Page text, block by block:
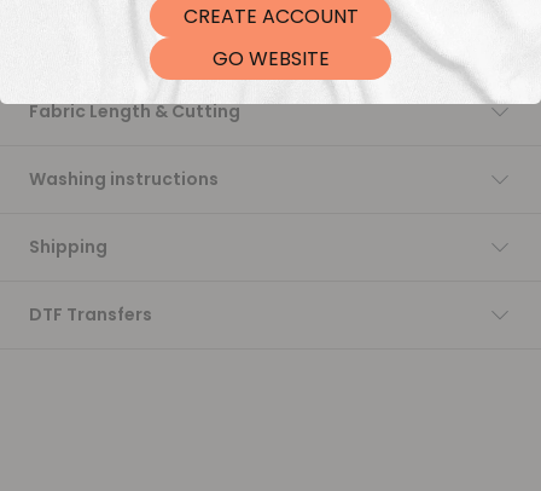
Fabric Length & Cutting
Washing instructions
Shipping
DTF Transfers
CREATE ACCOUNT
GO WEBSITE